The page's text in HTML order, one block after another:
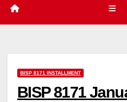
BISP 8171 INSTALLMENT
BISP 8171